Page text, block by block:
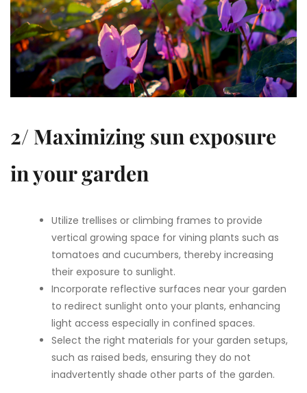
2/ Maximizing sun exposure
in your garden
Utilize trellises or climbing frames to provide
vertical growing space for vining plants such as
tomatoes and cucumbers, thereby increasing
their exposure to sunlight.
Incorporate reflective surfaces near your garden
to redirect sunlight onto your plants, enhancing
light access especially in confined spaces.
Select the right materials for your garden setups,
such as raised beds, ensuring they do not
inadvertently shade other parts of the garden.